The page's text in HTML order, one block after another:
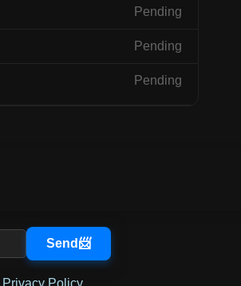
Pending
Pending
Pending
Privacy Policy